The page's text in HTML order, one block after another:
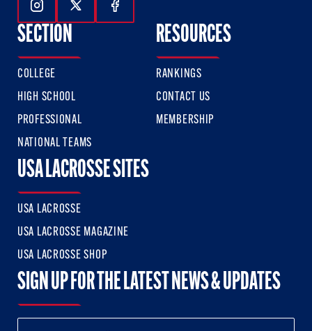
Follow Us On Instagram
Follow Us On Twitter
Follow Us On Facebook
SECTION
COLLEGE
HIGH SCHOOL
PROFESSIONAL
NATIONAL TEAMS
RESOURCES
RANKINGS
CONTACT US
MEMBERSHIP
USA LACROSSE SITES
USA LACROSSE
USA LACROSSE MAGAZINE
USA LACROSSE SHOP
SIGN UP FOR THE LATEST NEWS & UPDATES